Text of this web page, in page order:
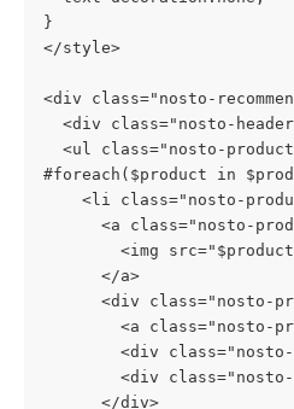
}
</style>
<div class="nosto-
<div class="nosto-
<ul class="nosto-
#foreach($product in
<li class="nosto-
<a class="nosto-
<img
</a>
<div class="nosto-
<a class="nosto-
<div class="nosto-
<div class="nosto-
</div>